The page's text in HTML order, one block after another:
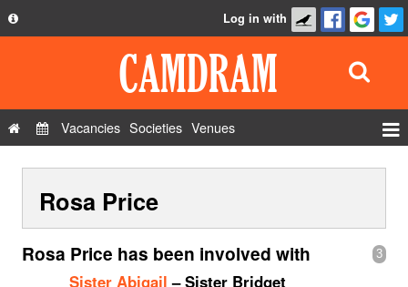
Privacy Policy
Contact Us
Log in with
Vacancies Societies Venues
Show Admin
Add a show
Rosa Price
3
Rosa Price has been involved with
Sister Abigail – Sister Bridget